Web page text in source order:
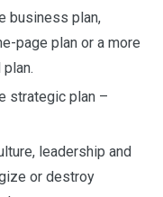
business plan,
page plan or a more
strategic plan –
leadership and
or destroy